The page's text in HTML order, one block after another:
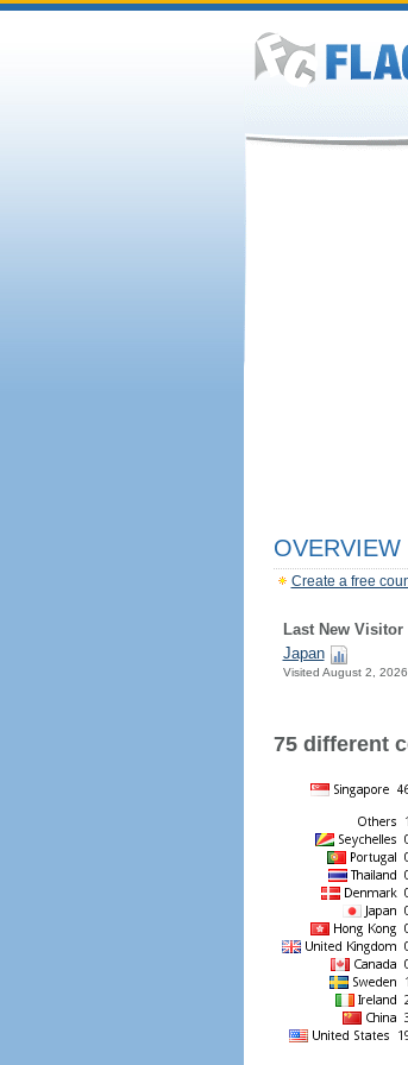
OVERVIEW
Create a free
Last New Visitor
Japan
Visited August 2, 2026
75 different